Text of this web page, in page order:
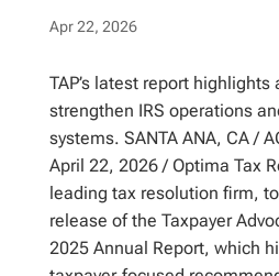
Apr 22, 2026
TAP’s latest report
strengthen IRS operations
systems. SANTA ANA, CA /
April 22, 2026 / Optima Tax
leading tax resolution firm,
release of the Taxpayer
2025 Annual Report, which